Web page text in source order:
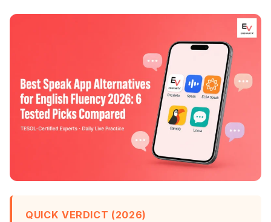
QUICK VERDICT (2026)